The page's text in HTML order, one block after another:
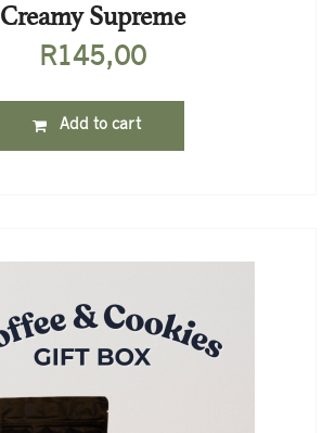
Creamy Supreme
R145,00
Add to cart